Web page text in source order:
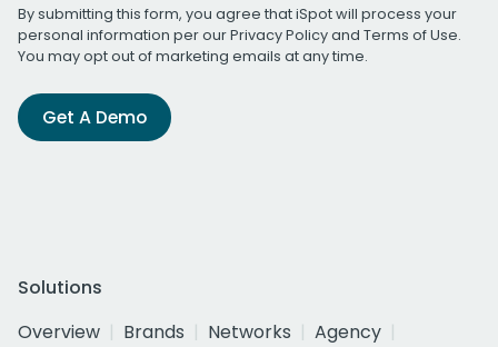
By submitting this form, you agree that iSpot will process your
personal information per ourPrivacy Policyand Terms of Use.
You may opt out of marketing emails at any time.
Get A Demo
Solutions
Overview
Brands Networks
Agency